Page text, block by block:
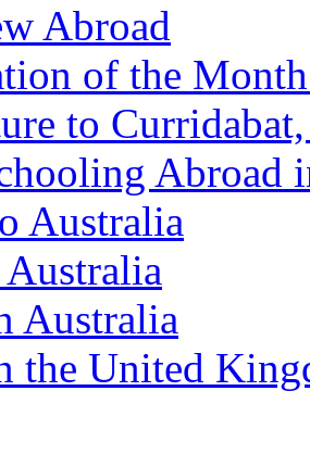
Abroad
of the
to
Abroad
Australia
Australia
the United